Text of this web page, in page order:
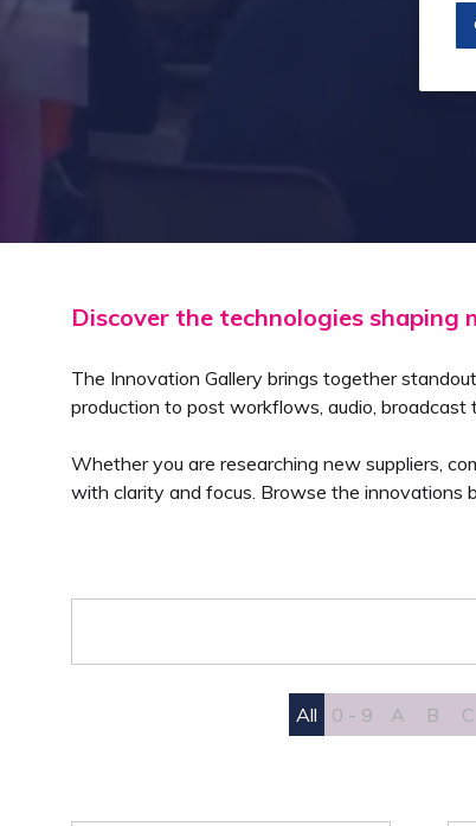
Discover the technologies shaping
The Innovation Gallery brings together
production to post workflows, audio,
Whether you are researching new suppliers,
with clarity and focus. Browse the innovations
All 0 - 9 A B C